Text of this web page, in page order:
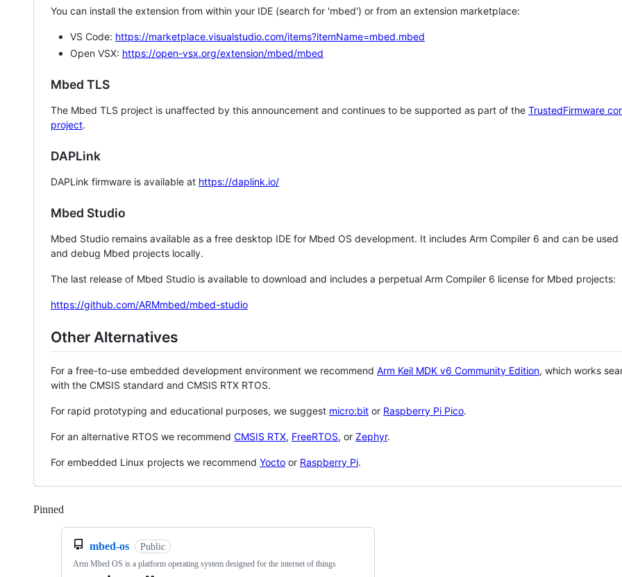
You can install the extension from within your IDE (search for 'mbed') or from an extension marketplace:
VS Code: https://marketplace.visualstudio.com/items?itemName=mbed.mbed
Open VSX: https://open-vsx.org/extension/mbed/mbed
Mbed TLS
The Mbed TLS project is unaffected by this announcement and continues to be supported as part of the TrustedFirmware
project.
DAPLink
DAPLink firmware is available at https://daplink.io/
Mbed Studio
Mbed Studio remains available as a free desktop IDE for Mbed OS development. It includes Arm Compiler 6 and can be
and debug Mbed projects locally.
The last release of Mbed Studio is available to download and includes a perpetual Arm Compiler 6 license for Mbed projects:
https://github.com/ARMmbed/mbed-studio
Other Alternatives
For a free-to-use embedded development environment we recommend Arm Keil MDK v6 Community Edition, which works
with the CMSIS standard and CMSIS RTX RTOS.
For rapid prototyping and educational purposes, we suggest micro:bit or Raspberry Pi Pico.
For an alternative RTOS we recommend CMSIS RTX, FreeRTOS, or Zephyr.
For embedded Linux projects we recommend Yocto or Raspberry Pi.
Pinned
mbed-os Public
Arm Mbed OS is a platform operating system designed for the internet of things